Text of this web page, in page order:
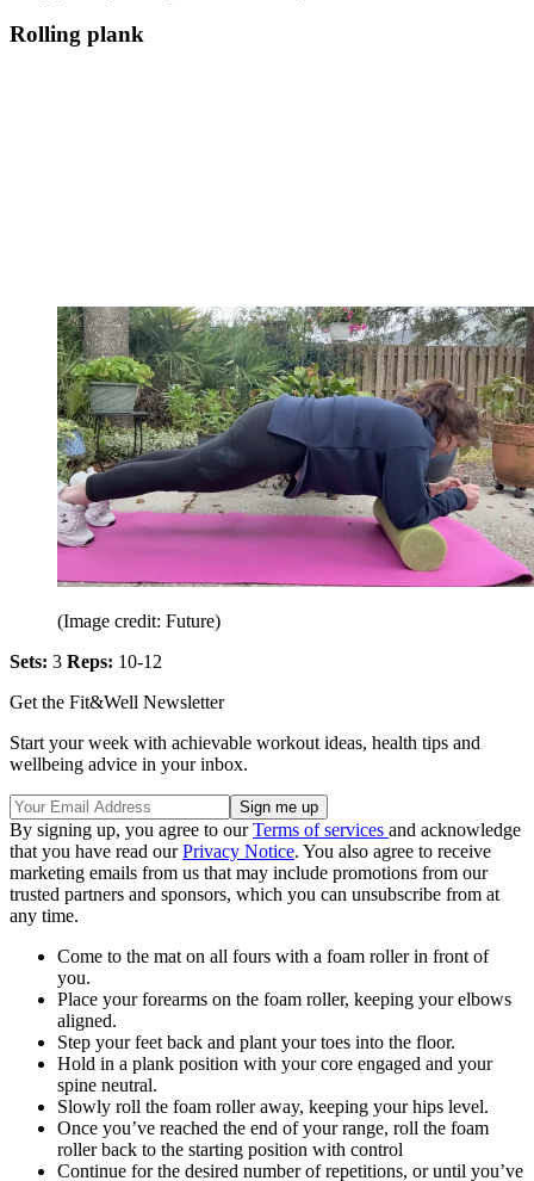
Rolling plank
(Image credit: Future)
Sets: 3 Reps: 10-12
Get the Fit&Well Newsletter
Start your week with achievable workout ideas, health tips and
wellbeing advice in your inbox.
By signing up, you agree to ourTerms of services and acknowledge
that you have read ourPrivacy Notice. You also agree to receive
marketing emails from us that may include promotions from our
trusted partners and sponsors, which you can unsubscribe from at
any time.
Come to the mat on all fours with a foam roller in front of
you.
Place your forearms on the foam roller, keeping your elbows
aligned.
Step your feet back and plant your toes into the floor.
Hold in a plank position with your core engaged and your
spine neutral.
Slowly roll the foam roller away, keeping your hips level.
Once you’ve reached the end of your range, roll the foam
roller back to the starting position with control
Continue for the desired number of repetitions, or until you’ve